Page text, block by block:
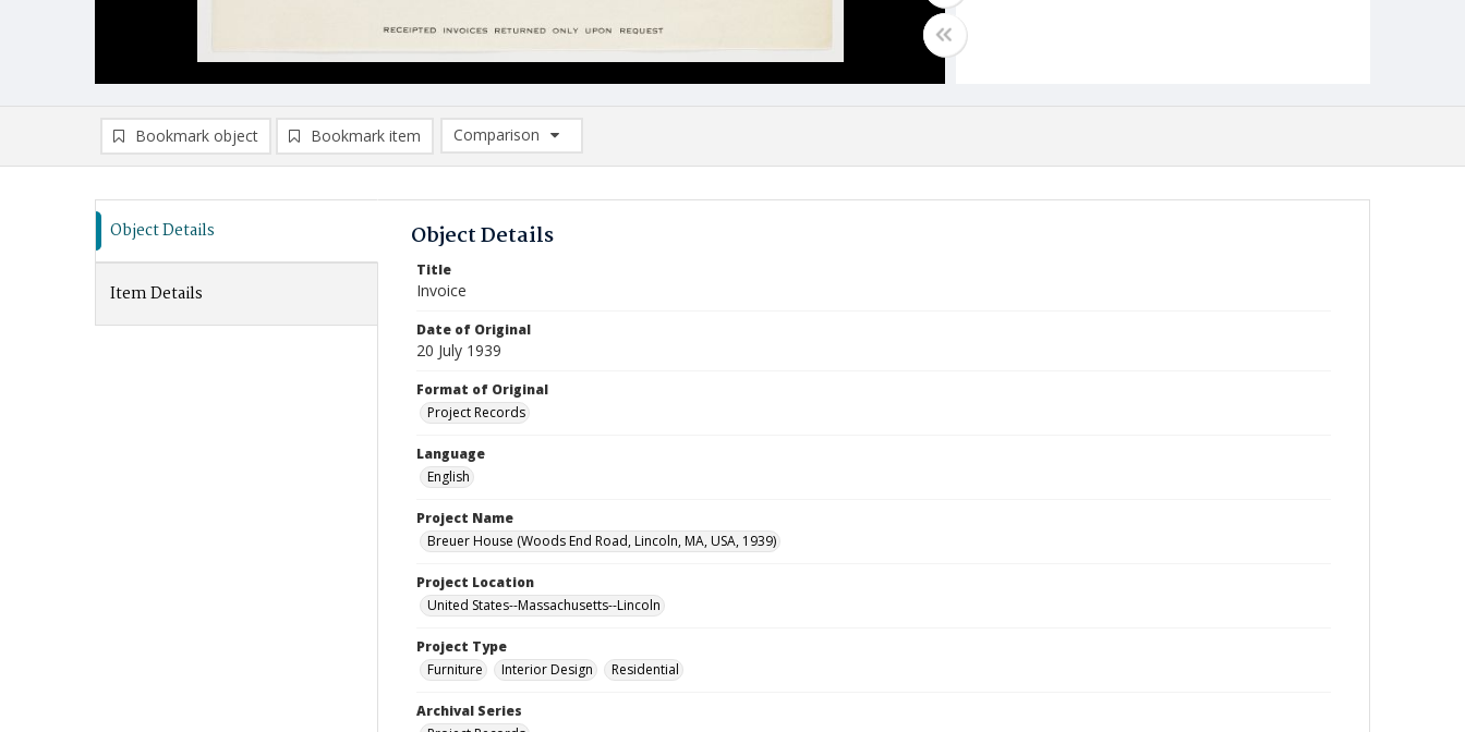
Bookmark object Bookmark item
Comparison
Comparison List: (0/2)
Object Details
Item Details
Object Details
Title
Invoice
Date of Original
20 July 1939
Format of Original
Project Records
Language
English
Project Name
Breuer House (Woods End Road, Lincoln, MA, USA, 1939)
Project Location
United States--Massachusetts--Lincoln
Project Type
Furniture
Interior Design Residential
Archival Series